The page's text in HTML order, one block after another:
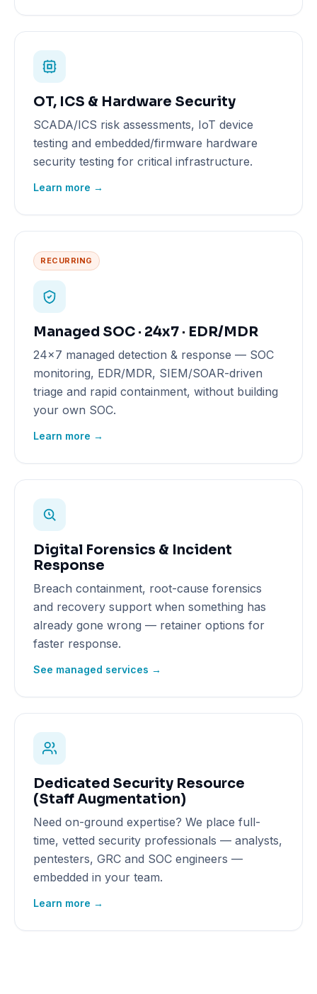
OT, ICS & Hardware Security
SCADA/ICS risk assessments, IoT device
testing and embedded/firmware hardware
security testing for critical infrastructure.
Learn more →
RECURRING
Managed SOC · 24x7 · EDR/MDR
24x7 managed detection & response — SOC
monitoring, EDR/MDR, SIEM/SOAR-driven
triage and rapid containment, without building
your own SOC.
Learn more →
Digital Forensics & Incident
Response
Breach containment, root-cause forensics
and recovery support when something has
already gone wrong — retainer options for
faster response.
See managed services →
Dedicated Security Resource
(Staff Augmentation)
Need on-ground expertise? We place full-
time, vetted security professionals — analysts,
pentesters, GRC and SOC engineers —
embedded in your team.
Learn more →